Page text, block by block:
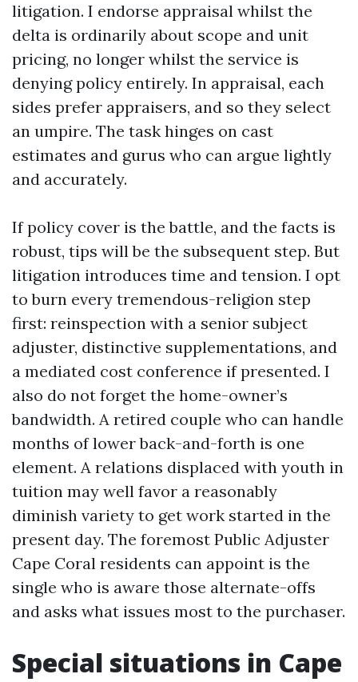
litigation. I endorse appraisal whilst the
delta is ordinarily about scope and unit
pricing, no longer whilst the service is
denying policy entirely. In appraisal, each
sides prefer appraisers, and so they select
an umpire. The task hinges on cast
estimates and gurus who can argue lightly
and accurately.
If policy cover is the battle, and the facts is
robust, tips will be the subsequent step. But
litigation introduces time and tension. I opt
to burn every tremendous-religion step
first: reinspection with a senior subject
adjuster, distinctive supplementations, and
a mediated cost conference if presented. I
also do not forget the home-owner’s
bandwidth. A retired couple who can handle
months of lower back-and-forth is one
element. A relations displaced with youth in
tuition may well favor a reasonably
diminish variety to get work started in the
present day. The foremost Public Adjuster
Cape Coral residents can appoint is the
single who is aware those alternate-offs
and asks what issues most to the purchaser.
Special situations in Cape